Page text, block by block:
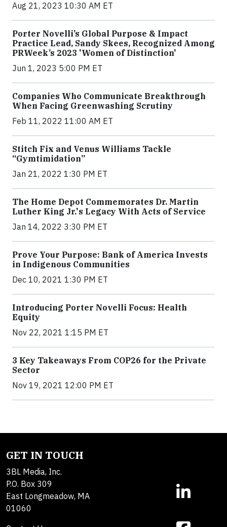
Aug 21, 2023 10:30 AM ET
Porter Novelli’s Global Purpose & Impact
Practice Lead, Sandy Skees, Recognized Among
PRWeek’s 2023 'Women of Distinction'
Jun 1, 2023 5:00 PM ET
Companies Who Communicate Breakthrough
When Facing Greenwashing Scrutiny
Feb 11, 2022 11:00 AM ET
Stitch Fix and Venus Williams Tackle
“Gymtimidation”
Jan 21, 2022 1:30 PM ET
The Home Depot Commemorates Dr. Martin
Luther King Jr.'s Legacy With Acts of Service
Jan 14, 2022 3:30 PM ET
Prove Your Purpose: Bank of America Invests
in Indigenous Communities
Dec 10, 2021 1:30 PM ET
Introducing Porter Novelli Focus: Health
Equity
Nov 22, 2021 1:15 PM ET
3 Key Takeaways From COP26 for the Private
Sector
Nov 19, 2021 12:00 PM ET
GET IN TOUCH
3BL Media, Inc.
P.O. Box 309
East Longmeadow, MA
01060